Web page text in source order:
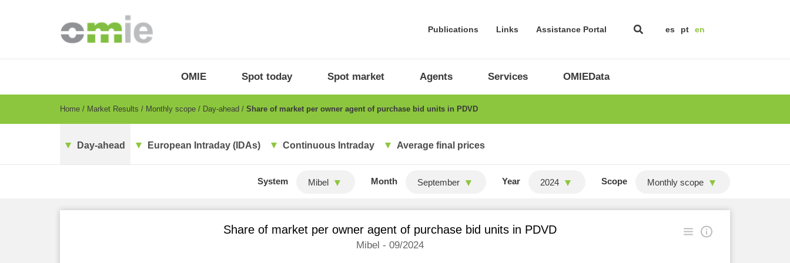
Publications Links Assistance Portal es pt en
EN
OMIE Spot today Spot market Agents Services OMIEData
Breadcrumb
Home Market Results Monthly scope Day-ahead Share of market per owner agent of purchase bid units in PDVD
Day-ahead European Intraday (IDAs) Continuous Intraday Average final prices
System Mibel Month September Year 2024 Scope Monthly scope
Share of market per owner agent of purchase bid units in PDVD
Mibel - 09/2024